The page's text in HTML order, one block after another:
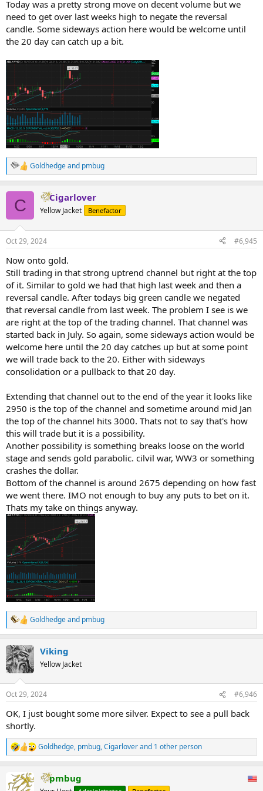
Today was a pretty strong move on decent volume but we
need to get over last weeks high to negate the reversal
candle. Some sideways action here would be welcome until
the 20 day can catch up a bit.
R
e
s
Goldhedgeand pmbug
C Cigarlover
Yellow Jacket Benefactor
Oct 29, 2024 #6,945
Now onto gold.
Still trading in that strong uptrend channel but right at the top
of it. Similar to gold we had that high last week and then a
reversal candle. After todays big green candle we negated
that reversal candle from last week. The problem I see is we
are right at the top of the trading channel. That channel was
started back in July. So again, some sideways action would be
welcome here until the 20 day catches up but at some point
we will trade back to the 20. Either with sideways
consolidation or a pullback to that 20 day.
Extending that channel out to the end of the year it looks like
2950 is the top of the channel and sometime around mid Jan
the top of the channel hits 3000. Thats not to say that's how
this will trade but it is a possibility.
Another possibility is something breaks loose on the world
stage and sends gold parabolic. cilvil war, WW3 or something
crashes the dollar.
Bottom of the channel is around 2675 depending on how fast
we went there. IMO not enough to buy any puts to bet on it.
Thats my take on things anyway.
R
e
c
t
i
s
Goldhedgeand pmbug
Viking
Yellow Jacket
Oct 29, 2024 #6,946
OK, I just bought some more silver. Expect to see a pull back
shortly.
R
e
c
t
Goldhedge, pmbug,Cigarloverand 1 other person
pmbug